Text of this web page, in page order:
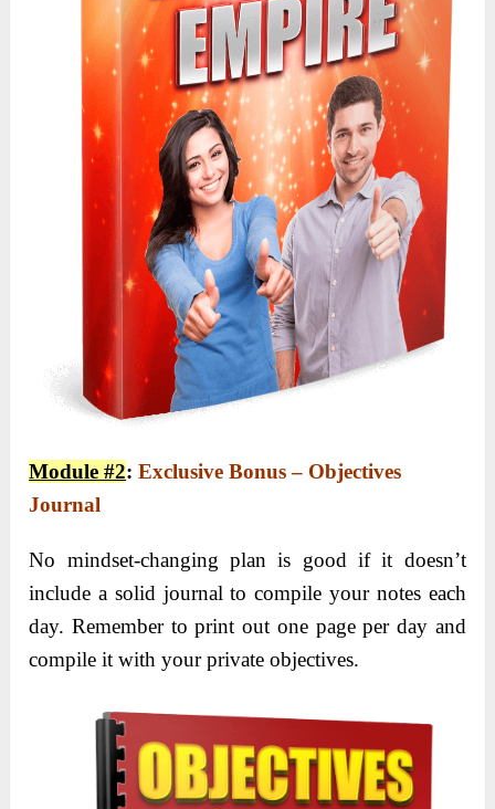
Module #2:Exclusive Bonus – Objectives
Journal
No mindset-changing plan is good if it doesn’t
include a solid journal to compile your notes each
day. Remember to print out one page per day and
compile it with your private objectives.